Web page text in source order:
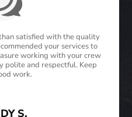
satisfied with the quality
your services to
working with your crew
polite and respectful. Keep
work.
S.